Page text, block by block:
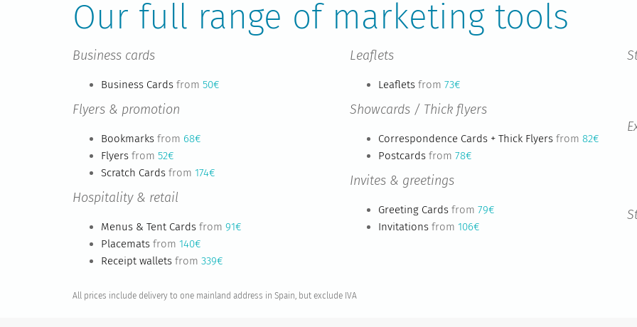
Our full range of marketing tools
Business cards
Business Cards from 50€
Flyers & promotion
Bookmarks from 68€
Flyers from 52€
Scratch Cards from 174€
Hospitality & retail
Menus & Tent Cards from 91€
Placemats from 140€
Receipt wallets from 339€
Leaflets
Leaflets from 73€
Showcards / Thick flyers
Correspondence Cards + Thick Flyers from 82€
Postcards from 78€
Invites & greetings
Greeting Cards from 79€
Invitations from 106€
All prices include delivery to one mainland address in Spain, but exclude IVA